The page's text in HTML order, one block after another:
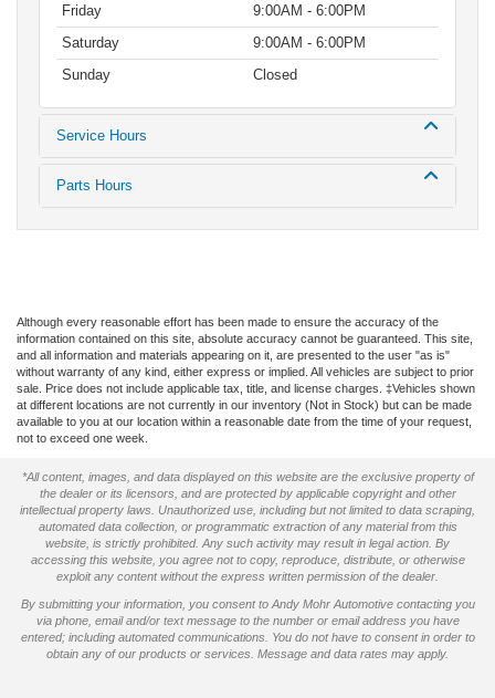
Friday
9:00AM - 6:00PM
Saturday
9:00AM - 6:00PM
Sunday
Closed
Service Hours
Parts Hours
Although every reasonable effort has been made to ensure the accuracy of the
information contained on this site, absolute accuracy cannot be guaranteed. This site,
and all information and materials appearing on it, are presented to the user "as is"
without warranty of any kind, either express or implied. All vehicles are subject to prior
sale. Price does not include applicable tax, title, and license charges. ‡Vehicles shown
at different locations are not currently in our inventory (Not in Stock) but can be made
available to you at our location within a reasonable date from the time of your request,
not to exceed one week.
*All content, images, and data displayed on this website are the exclusive property of
the dealer or its licensors, and are protected by applicable copyright and other
intellectual property laws. Unauthorized use, including but not limited to data scraping,
automated data collection, or programmatic extraction of any material from this
website, is strictly prohibited. Any such activity may result in legal action. By
accessing this website, you agree not to copy, reproduce, distribute, or otherwise
exploit any content without the express written permission of the dealer.
By submitting your information, you consent to Andy Mohr Automotive contacting you
via phone, email and/or text message to the number or email address you have
entered; including automated communications. You do not have to consent in order to
obtain any of our products or services. Message and data rates may apply.